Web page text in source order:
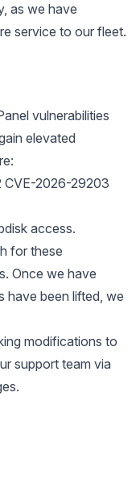
as we have
service to our fleet.
vulnerabilities
elevated
CVE-2026-29203
access.
for these
Once we have
have been lifted, we
modifications to
support team via